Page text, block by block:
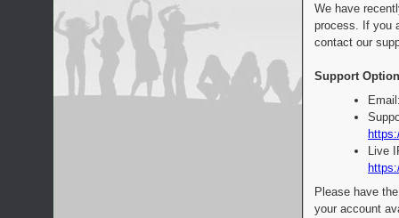
We have
process. If you
contact our
Support
Live
Please have
your account